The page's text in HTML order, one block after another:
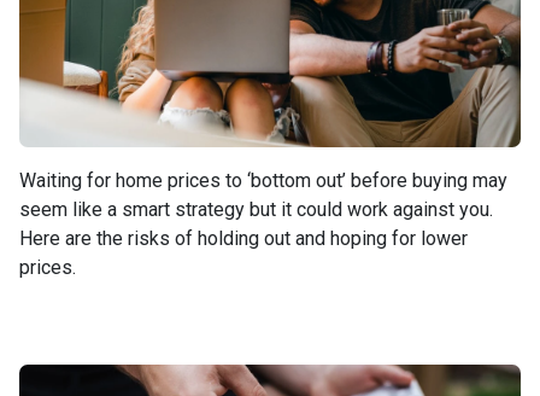
Waiting for home prices to ‘bottom out’ before buying may
seem like a smart strategy but it could work against you.
Here are the risks of holding out and hoping for lower
prices.